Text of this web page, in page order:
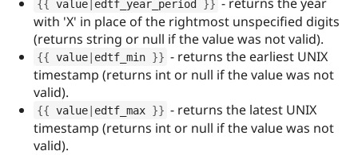
{{ value| edtf_year_period }}
with 'X' in place of the rightmost unspecified digits
(returns string or null if the value was not valid).
{{ value| edtf_min }} - returns the earliest UNIX
timestamp (returns int or null if the value was not
valid).
{{ value| edtf_max }} - returns the latest UNIX
timestamp (returns int or null if the value was not
valid).